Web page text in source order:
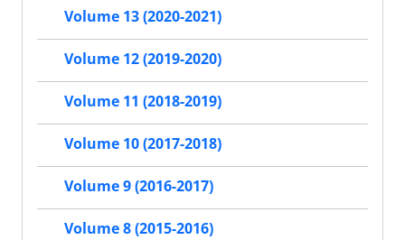
Volume 13 (2020-2021)
Volume 12 (2019-2020)
Volume 11 (2018-2019)
Volume 10 (2017-2018)
Volume 9 (2016-2017)
Volume 8 (2015-2016)